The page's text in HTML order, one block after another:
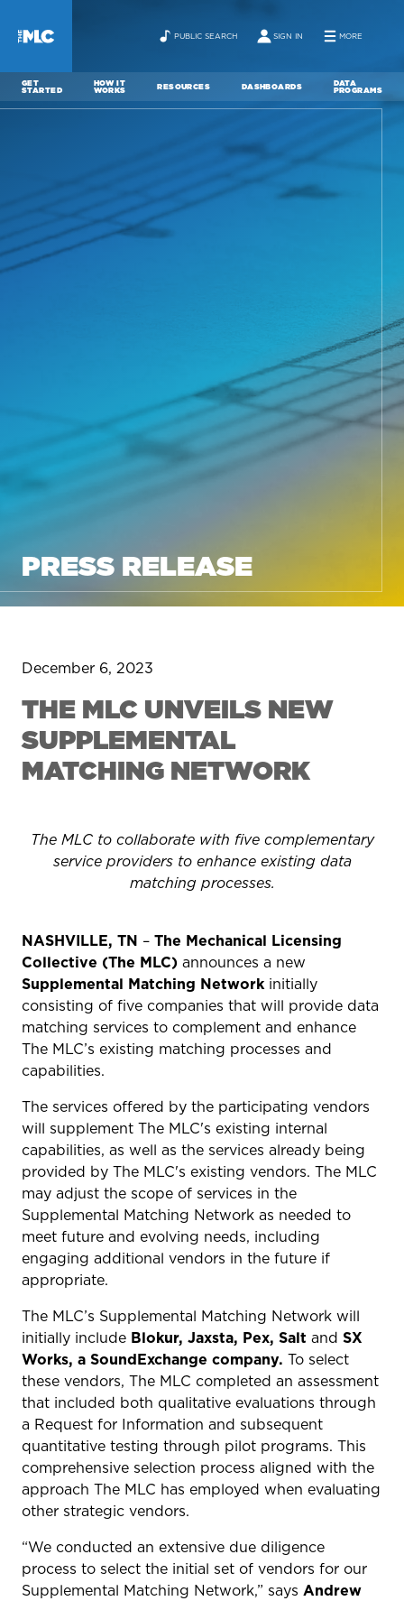
PUBLIC SEARCH SIGN IN MORE
GET
STARTED
HOW IT
WORKS RESOURCES DASHBOARDS DATA
PROGRAMS
PRESS RELEASE
December 6, 2023
THE MLC UNVEILS NEW
SUPPLEMENTAL
MATCHING NETWORK
The MLC to collaborate with five complementary
service providers to enhance existing data
matching processes.
NASHVILLE, TN – The Mechanical Licensing
Collective (The MLC) announces a new
Supplemental Matching Networkinitially
consisting of five companies that will provide data
matching services to complement and enhance
The MLC’s existing matching processes and
capabilities.
The services offered by the participating vendors
will supplement The MLC's existing internal
capabilities, as well as the services already being
provided by The MLC's existing vendors. The MLC
may adjust the scope of services in the
Supplemental Matching Network as needed to
meet future and evolving needs, including
engaging additional vendors in the future if
appropriate.
The MLC’s Supplemental Matching Network will
initially include Blokur, Jaxsta, Pex, Salt and SX
Works, a SoundExchange company. To select
these vendors, The MLC completed an assessment
that included both qualitative evaluations through
a Request for Information and subsequent
quantitative testing through pilot programs. This
comprehensive selection process aligned with the
approach The MLC has employed when evaluating
other strategic vendors.
“We conducted an extensive due diligence
process to select the initial set of vendors for our
Supplemental Matching Network,” says Andrew